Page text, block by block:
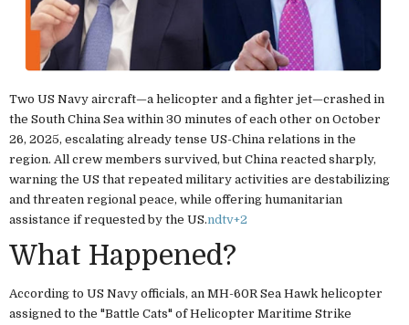
Two US Navy aircraft—a helicopter and a fighter jet—crashed in
the South China Sea within 30 minutes of each other on October
26, 2025, escalating already tense US-China relations in the
region. All crew members survived, but China reacted sharply,
warning the US that repeated military activities are destabilizing
and threaten regional peace, while offering humanitarian
assistance if requested by the US.ndtv+2
What Happened?
According to US Navy officials, an MH-60R Sea Hawk helicopter
assigned to the "Battle Cats" of Helicopter Maritime Strike